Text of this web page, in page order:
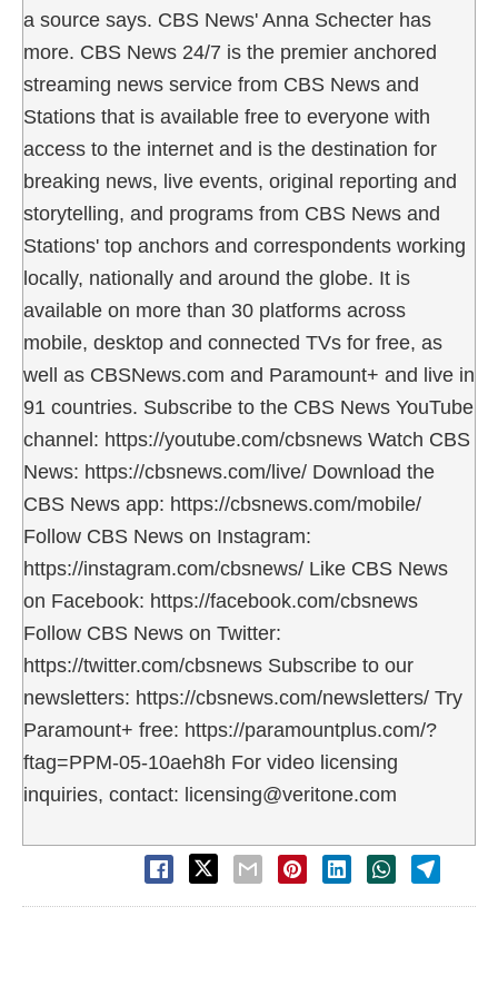
a source says. CBS News' Anna Schecter has
more. CBS News 24/7 is the premier anchored
streaming news service from CBS News and
Stations that is available free to everyone with
access to the internet and is the destination for
breaking news, live events, original reporting and
storytelling, and programs from CBS News and
Stations' top anchors and correspondents working
locally, nationally and around the globe. It is
available on more than 30 platforms across
mobile, desktop and connected TVs for free, as
well as CBSNews.com and Paramount+ and live in
91 countries. Subscribe to the CBS News YouTube
channel: https://youtube.com/cbsnews Watch CBS
News: https://cbsnews.com/live/ Download the
CBS News app: https://cbsnews.com/mobile/
Follow CBS News on Instagram:
https://instagram.com/cbsnews/ Like CBS News
on Facebook: https://facebook.com/cbsnews
Follow CBS News on Twitter:
https://twitter.com/cbsnews Subscribe to our
newsletters: https://cbsnews.com/newsletters/ Try
Paramount+ free: https://paramountplus.com/?
ftag=PPM-05-10aeh8h For video licensing
inquiries, contact: licensing@veritone.com